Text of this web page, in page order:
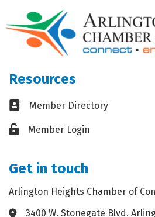
Resources
Business card icon
Member Directory
Lock iconMember Login
Get in touch
Arlington Heights Chamber of
Address & Map
3400 W. Stonegate Blvd.